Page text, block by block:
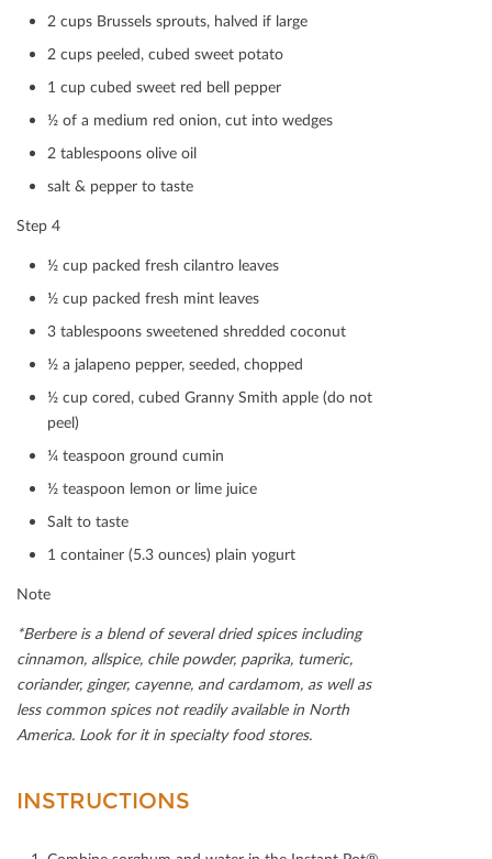
2 cups Brussels sprouts, halved if large
2 cups peeled, cubed sweet potato
1 cup cubed sweet red bell pepper
½ of a medium red onion, cut into wedges
2 tablespoons olive oil
salt & pepper to taste
Step 4
½ cup packed fresh cilantro leaves
½ cup packed fresh mint leaves
3 tablespoons sweetened shredded coconut
½ a jalapeno pepper, seeded, chopped
½ cup cored, cubed Granny Smith apple (do not
peel)
¼ teaspoon ground cumin
½ teaspoon lemon or lime juice
Salt to taste
1 container (5.3 ounces) plain yogurt
Note
*Berbere is a blend of several dried spices including
cinnamon, allspice, chile powder, paprika, tumeric,
coriander, ginger, cayenne, and cardamom, as well as
less common spices not readily available in North
America. Look for it in specialty food stores.
INSTRUCTIONS